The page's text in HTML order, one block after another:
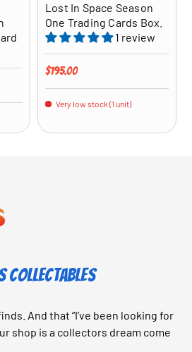
Lost In Space Season
One Trading Cards Box.
1 review
Regular price
$195.00
Very low stock (1 unit)
Collectables
And that “I’ve been looking for
shop is a collectors dream come